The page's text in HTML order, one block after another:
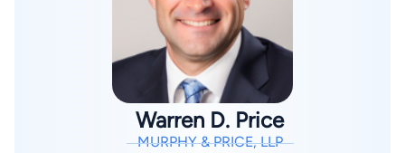
as a Deputy District Attorney in the Fourth Judicial District. As
a DA, Steve initially prosecuted DUI cases, serious traffic
offenses, domestic violence cases, and other misdemeanors.
After only three months prosecuting misdemeanor cases,
Steve was moved to the felony prosecution unit, where he
prosecuted a wide range of felony cases, ranging from simple
Warren D. Price
MURPHY & PRICE, LLP